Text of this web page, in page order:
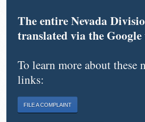
The entire Nevada
translated via the
To learn more about
links:
FILE A COMPLAINT